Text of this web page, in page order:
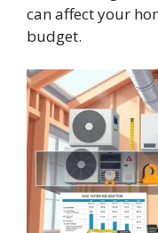
can affect your
budget.